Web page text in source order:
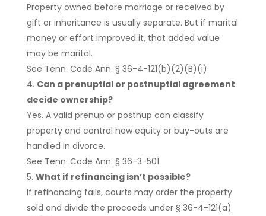
Property owned before marriage or received by
gift or inheritance is usually separate. But if marital
money or effort improved it, that added value
may be marital.
See Tenn. Code Ann. § 36-4-121(b)(2)(B)(i)
Can a prenuptial or postnuptial agreement
decide ownership?
Yes. A valid prenup or postnup can classify
property and control how equity or buy-outs are
handled in divorce.
See Tenn. Code Ann. § 36-3-501
What if refinancing isn’t possible?
If refinancing fails, courts may order the property
sold and divide the proceeds under § 36-4-121(a)